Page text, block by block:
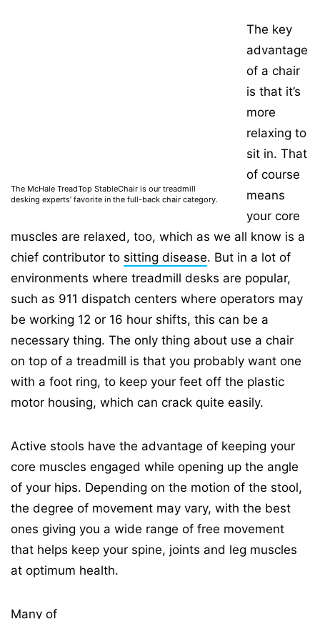
The McHale TreadTop StableChair is our treadmill
desking experts’ favorite in the full-back chair category.
The key
advantage
of a chair
is that it’s
more
relaxing to
sit in. That
of course
means
your core
muscles are relaxed, too, which as we all know is a
chief contributor to sitting disease. But in a lot of
environments where treadmill desks are popular,
such as 911 dispatch centers where operators may
be working 12 or 16 hour shifts, this can be a
necessary thing. The only thing about use a chair
on top of a treadmill is that you probably want one
with a foot ring, to keep your feet off the plastic
motor housing, which can crack quite easily.
Active stools have the advantage of keeping your
core muscles engaged while opening up the angle
of your hips. Depending on the motion of the stool,
the degree of movement may vary, with the best
ones giving you a wide range of free movement
that helps keep your spine, joints and leg muscles
at optimum health.
Many of